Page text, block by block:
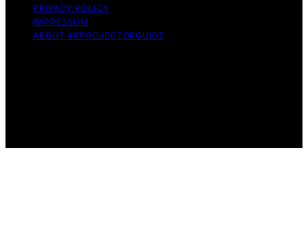
PRIVACY POLICY
IMPRESSUM
ABOUT 4KPROJECTORGUIDE